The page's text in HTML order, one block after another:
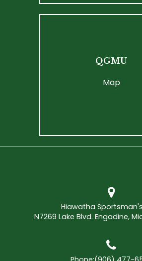
QGMU
Map
Hiawatha
N7269 Lake Blvd. Engadine,